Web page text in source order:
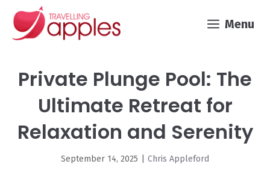
Skip
Menu
Private Plunge Pool: The
Ultimate Retreat for
Relaxation and Serenity
September 14, 2025 Chris Appleford